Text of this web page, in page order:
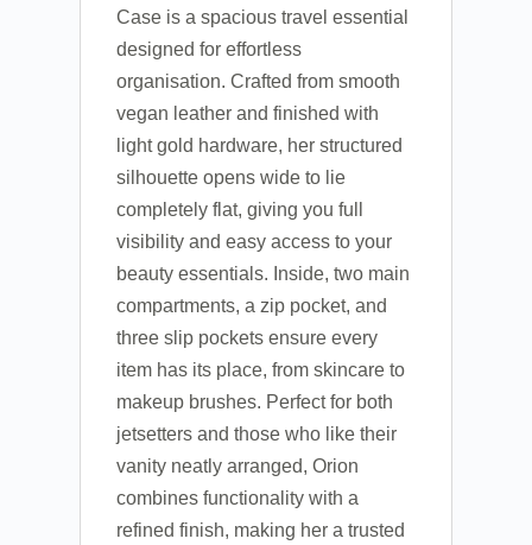
Case is a spacious travel essential
designed for effortless
organisation. Crafted from smooth
vegan leather and finished with
light gold hardware, her structured
silhouette opens wide to lie
completely flat, giving you full
visibility and easy access to your
beauty essentials. Inside, two main
compartments, a zip pocket, and
three slip pockets ensure every
item has its place, from skincare to
makeup brushes. Perfect for both
jetsetters and those who like their
vanity neatly arranged, Orion
combines functionality with a
refined finish, making her a trusted